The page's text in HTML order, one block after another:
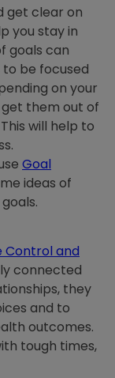
get clear on
you stay in
goals can
be focused
on your
them out of
will help to
Goal
ideas of
Control and
connected
they
and to
outcomes.
tough times,